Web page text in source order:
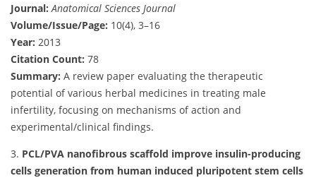
Journal: Anatomical Sciences Journal
Volume/Issue/Page: 10(4), 3–16
Year: 2013
Citation Count: 78
Summary: A review paper evaluating the therapeutic
potential of various herbal medicines in treating male
infertility, focusing on mechanisms of action and
experimental/clinical findings.
3. PCL/PVA nanofibrous scaffold improve insulin-producing
cells generation from human induced pluripotent stem cells